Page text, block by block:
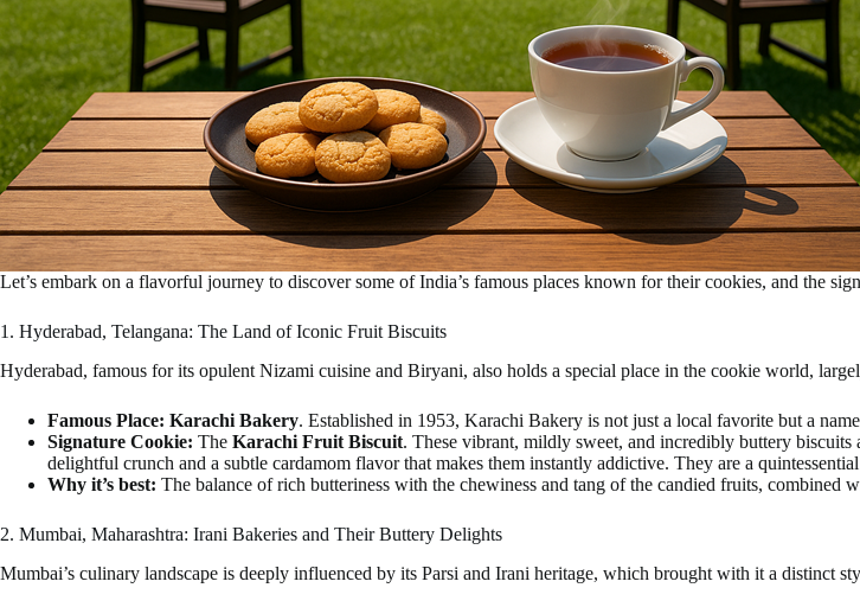
Let’s embark on a flavorful journey to discover some of India’s famous places known for their cookies, and the
1. Hyderabad, Telangana: The Land of Iconic Fruit Biscuits
Hyderabad, famous for its opulent Nizami cuisine and Biryani, also holds a special place in the cookie world,
Famous Place: Karachi Bakery. Established in 1953, Karachi Bakery is not just a local favorite but a
Signature Cookie: The Karachi Fruit Biscuit. These vibrant, mildly sweet, and incredibly buttery
delightful crunch and a subtle cardamom flavor that makes them instantly addictive. They are a quintessential
Why it’s best: The balance of rich butteriness with the chewiness and tang of the candied fruits, combined
2. Mumbai, Maharashtra: Irani Bakeries and Their Buttery Delights
Mumbai’s culinary landscape is deeply influenced by its Parsi and Irani heritage, which brought with it a distinct